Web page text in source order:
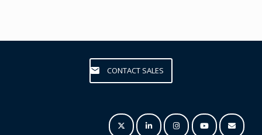
CONTACT SALES